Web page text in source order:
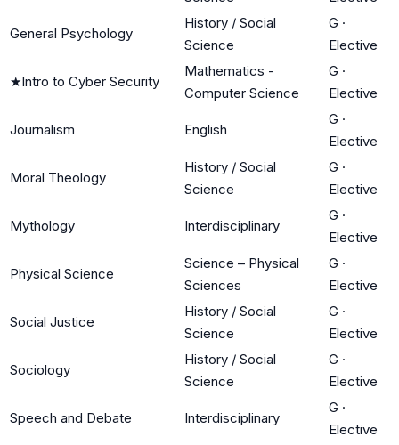
General Psychology
History / Social
Science
G ·
Elective
★Intro to Cyber Security
Mathematics -
Computer Science
G ·
Elective
Journalism English
G ·
Elective
Moral Theology
History / Social
Science
G ·
Elective
Mythology Interdisciplinary
G ·
Elective
Physical Science
Science – Physical
Sciences
G ·
Elective
Social Justice
History / Social
Science
G ·
Elective
Sociology
History / Social
Science
G ·
Elective
Speech and Debate Interdisciplinary
G ·
Elective